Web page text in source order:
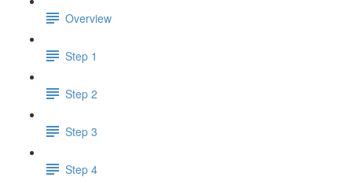
Overview
Step 1
Step 2
Step 3
Step 4